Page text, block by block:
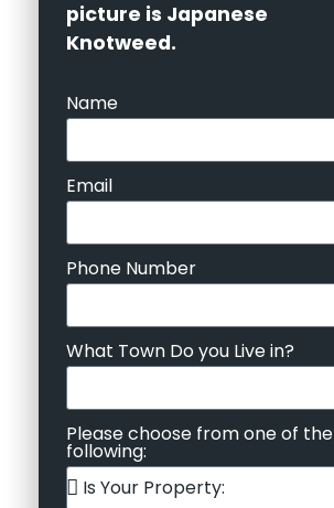
picture is Japanese
Knotweed.
Name
Email
Phone Number
What Town Do you Live in?
Please choose from one of the
following: